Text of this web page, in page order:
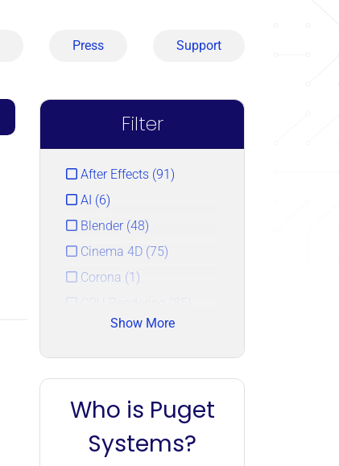
Press Support
Filter
After Effects (91)
AI (6)
Blender (48)
Cinema 4D (75)
Corona (1)
DaVinci Resolve (77)
Houdini (2)
KeyShot (3)
Lightroom (55)
LLM (6)
Photoshop (86)
Show More
Who is Puget
Systems?